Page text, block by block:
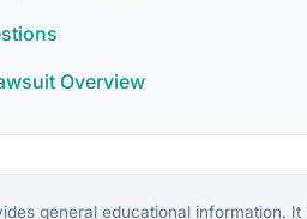
Overview
general educational information.